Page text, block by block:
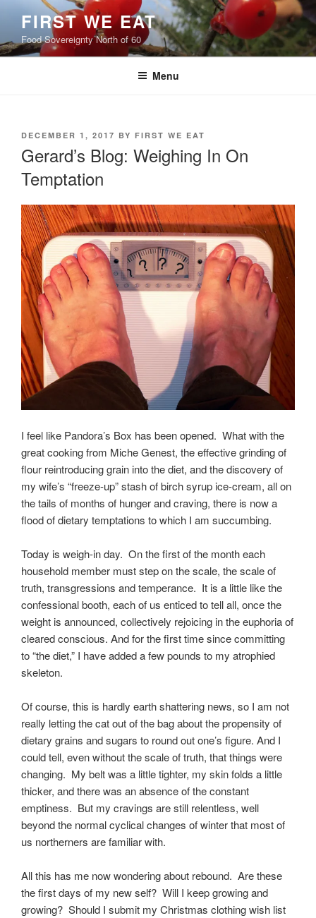
content
FIRST WE EAT
Food Sovereignty North of 60
Menu
POSTED
DECEMBER 1, 2017 BY FIRST WE EAT
Gerard’s Blog: Weighing In On
Temptation
I feel like Pandora’s Box has been opened. What with the
great cooking from Miche Genest, the effective grinding of
flour reintroducing grain into the diet, and the discovery of
my wife’s “freeze-up” stash of birch syrup ice-cream, all on
the tails of months of hunger and craving, there is now a
flood of dietary temptations to which I am succumbing.
Today is weigh-in day. On the first of the month each
household member must step on the scale, the scale of
truth, transgressions and temperance. It is a little like the
confessional booth, each of us enticed to tell all, once the
weight is announced, collectively rejoicing in the euphoria of
cleared conscious. And for the first time since committing
to “the diet,” I have added a few pounds to my atrophied
skeleton.
Of course, this is hardly earth shattering news, so I am not
really letting the cat out of the bag about the propensity of
dietary grains and sugars to round out one’s figure. And I
could tell, even without the scale of truth, that things were
changing. My belt was a little tighter, my skin folds a little
thicker, and there was an absence of the constant
emptiness. But my cravings are still relentless, well
beyond the normal cyclical changes of winter that most of
us northerners are familiar with.
All this has me now wondering about rebound. Are these
the first days of my new self? Will I keep growing and
growing? Should I submit my Christmas clothing wish list